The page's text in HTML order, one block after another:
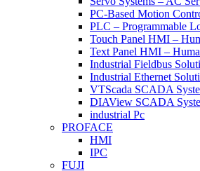
PC-Based Motion
PLC – Programmable
Touch Panel HMI –
Text Panel HMI –
Industrial Fieldbus
Industrial Ethernet
VTScada SCADA
DIAView SCADA
industrial Pc
PROFACE
HMI
IPC
FUJI